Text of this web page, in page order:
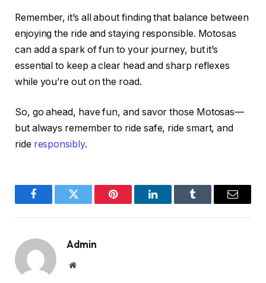
Remember, it’s all about finding that balance between
enjoying the ride and staying responsible. Motosas
can add a spark of fun to your journey, but it’s
essential to keep a clear head and sharp reflexes
while you’re out on the road.
So, go ahead, have fun, and savor those Motosas—
but always remember to ride safe, ride smart, and
ride responsibly.
FacebookTwitter Pinterest LinkedInTumblr Email
Admin
Website